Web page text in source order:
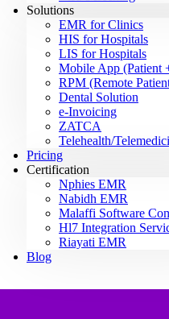
Solutions
EMR for Clinics
HIS for Hospitals
LIS for Hospitals
Mobile App (Patient
RPM (Remote
Dental Solution
e-Invoicing
ZATCA
Telehealth/
Pricing
Certification
Nphies EMR
Nabidh EMR
Malaffi Software
Hl7 Integration
Riayati EMR
Blog